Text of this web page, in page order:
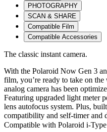
PHOTOGRAPHY
SCAN & SHARE
Compatible Film
Compatible Accessories
The classic instant camera.
With the Polaroid Now Gen 3
film, you’re ready to take on
analog camera has been
Featuring upgraded light meter
lens autofocus system. Plus,
compatibility and self-timer and
Compatible with Polaroid i-